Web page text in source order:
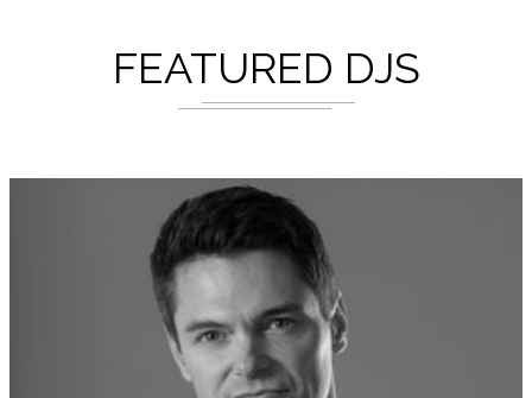
FEATURED DJS